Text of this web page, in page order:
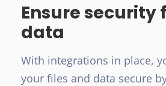
Ensure security
data
With integrations in place,
your files and data secure